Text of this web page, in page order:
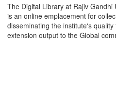
The Digital Library at Rajiv Gandhi
is an online emplacement for
disseminating the institute's
extension output to the Global